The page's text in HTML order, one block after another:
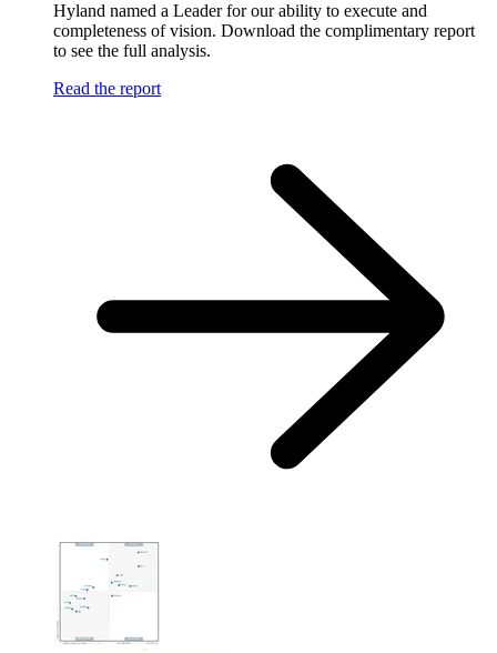
Hyland named a Leader for our ability to execute and
completeness of vision. Download the complimentary report
to see the full analysis.
Read the report